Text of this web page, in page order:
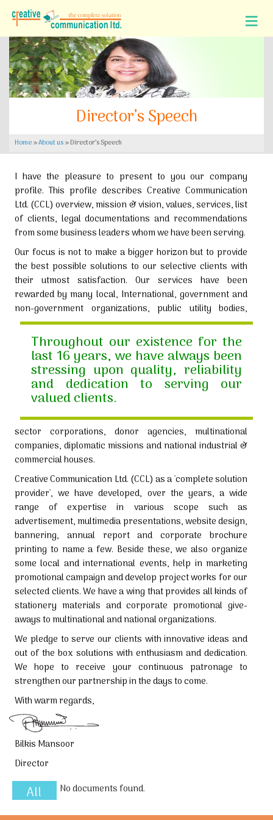
Director’s Speech
Home»About us»Director’s Speech
I have the pleasure to present to you our company
profile. This profile describes Creative Communication
Ltd. (CCL) overview, mission & vision, values, services, list
of clients, legal documentations and recommendations
from some business leaders whom we have been serving.
Our focus is not to make a bigger horizon but to provide
the best possible solutions to our selective clients with
their utmost satisfaction. Our services have been
rewarded by many local, International, government and
non-government organizations,
Throughout our existence for the
last 16 years, we have always been
stressing upon quality, reliability
and dedication to serving our
valued clients.
public utility bodies,
sector corporations, donor agencies, multinational
companies, diplomatic missions and national industrial &
commercial houses.
Creative Communication Ltd. (CCL) as a 'complete solution
provider', we have developed, over the years, a wide
range of expertise in various scope such as
advertisement, multimedia presentations, website design,
bannering, annual report and corporate brochure
printing to name a few. Beside these, we also organize
some local and international events, help in marketing
promotional campaign and develop project works for our
selected clients. We have a wing that provides all kinds of
stationery materials and corporate promotional give-
aways to multinational and national organizations.
We pledge to serve our clients with innovative ideas and
out of the box solutions with enthusiasm and dedication.
We hope to receive your continuous patronage to
strengthen our partnership in the days to come.
With warm regards,
Bilkis Mansoor
Director
All No documents found.